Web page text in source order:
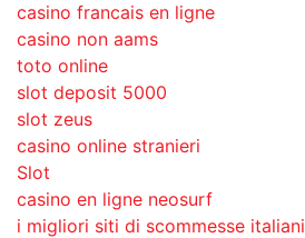
casino francais en ligne
casino non aams
toto online
slot deposit 5000
slot zeus
casino online stranieri
Slot
casino en ligne neosurf
i migliori siti di scommesse italiani